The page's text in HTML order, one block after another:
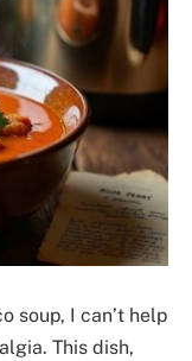
soup, I can’t help
This dish,